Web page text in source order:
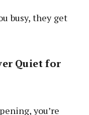
busy, they get
Quiet for
you’re